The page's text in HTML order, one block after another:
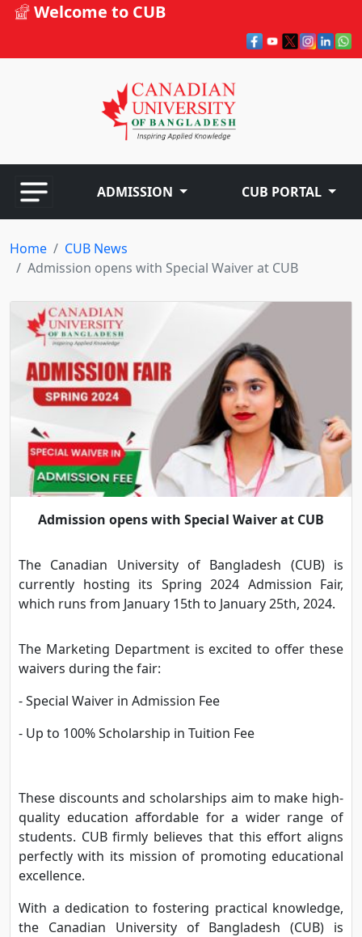
Welcome to CUB
ADMISSION CUB PORTAL
Home
CUB News
Admission opens with Special Waiver at CUB
Admission opens with Special Waiver at CUB
The Canadian University of Bangladesh (CUB) is
currently hosting its Spring 2024 Admission Fair,
which runs from January 15th to January 25th, 2024.
The Marketing Department is excited to offer these
waivers during the fair:
- Special Waiver in Admission Fee
- Up to 100% Scholarship in Tuition Fee
These discounts and scholarships aim to make high-
quality education affordable for a wider range of
students. CUB firmly believes that this effort aligns
perfectly with its mission of promoting educational
excellence.
With a dedication to fostering practical knowledge,
the Canadian University of Bangladesh (CUB) is